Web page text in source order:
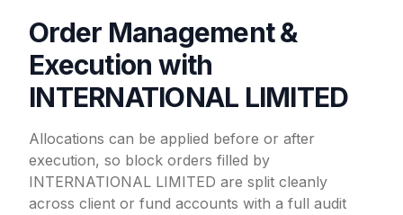
Order Management &
Execution with
INTERNATIONAL LIMITED
Allocations can be applied before or after
execution, so block orders filled by
INTERNATIONAL LIMITED are split cleanly
across client or fund accounts with a full audit